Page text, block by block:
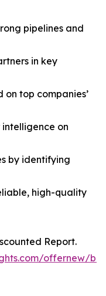
pipelines and
in key
top companies’
on
by identifying
high-quality
Report.
offernew/